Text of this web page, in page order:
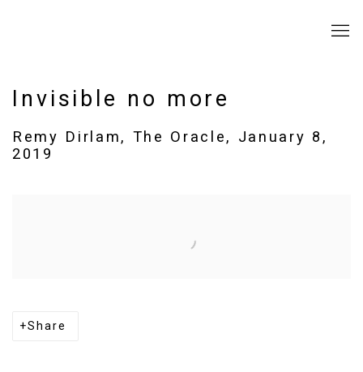
Invisible no more
Remy Dirlam, The Oracle, January 8,
2019
Share